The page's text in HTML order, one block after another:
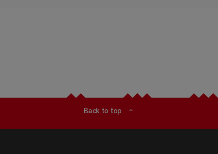
Back to top expand_less